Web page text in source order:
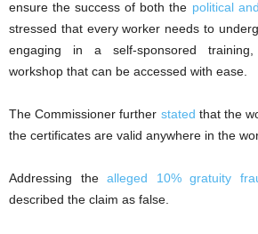
ensure the success of both the political
stressed that every worker needs to
engaging in a self-sponsored
workshop that can be accessed with ease.
The Commissioner further stated that the
the certificates are valid anywhere in the
Addressing thealleged 10% gratuity
described the claim as false.